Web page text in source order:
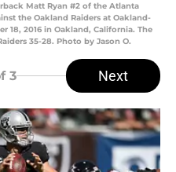
Matt Ryan #2 of the Atlanta
the Oakland Raiders at Oakland-
18, 2016 in Oakland, California. The
35-28. Photo by Jason O.
3 Next